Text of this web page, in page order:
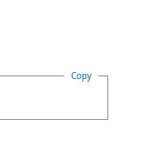
Copy